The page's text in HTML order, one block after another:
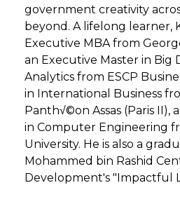
government creativity
beyond. A lifelong learner,
Executive MBA from
an Executive Master in Big
Analytics from ESCP
in International Business
Panth√©on Assas (Paris II),
in Computer Engineering
University. He is also a
Mohammed bin Rashid
Development's "Impactful